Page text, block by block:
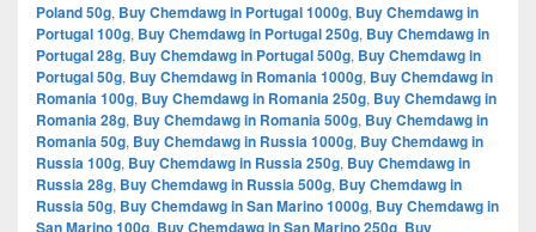
Poland 50g, Buy Chemdawg in Portugal 1000g, Buy Chemdawg in
Portugal 100g, Buy Chemdawg in Portugal 250g, Buy Chemdawg in
Portugal 28g, Buy Chemdawg in Portugal 500g, Buy Chemdawg in
Portugal 50g, Buy Chemdawg in Romania 1000g, Buy Chemdawg in
Romania 100g, Buy Chemdawg in Romania 250g, Buy Chemdawg in
Romania 28g, Buy Chemdawg in Romania 500g, Buy Chemdawg in
Romania 50g, Buy Chemdawg in Russia 1000g, Buy Chemdawg in
Russia 100g, Buy Chemdawg in Russia 250g, Buy Chemdawg in
Russia 28g, Buy Chemdawg in Russia 500g, Buy Chemdawg in
Russia 50g, Buy Chemdawg in San Marino 1000g, Buy Chemdawg in
San Marino 100g, Buy Chemdawg in San Marino 250g, Buy